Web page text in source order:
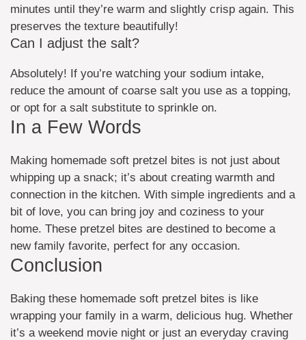
minutes until they’re warm and slightly crisp again. This
preserves the texture beautifully!
Can I adjust the salt?
Absolutely! If you’re watching your sodium intake,
reduce the amount of coarse salt you use as a topping,
or opt for a salt substitute to sprinkle on.
In a Few Words
Making homemade soft pretzel bites is not just about
whipping up a snack; it’s about creating warmth and
connection in the kitchen. With simple ingredients and a
bit of love, you can bring joy and coziness to your
home. These pretzel bites are destined to become a
new family favorite, perfect for any occasion.
Conclusion
Baking these homemade soft pretzel bites is like
wrapping your family in a warm, delicious hug. Whether
it’s a weekend movie night or just an everyday craving